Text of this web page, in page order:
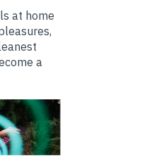
at home
a